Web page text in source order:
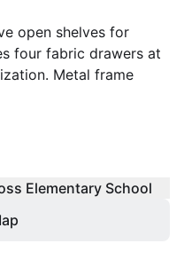
open shelves for
four fabric drawers at
Metal frame
Elementary School